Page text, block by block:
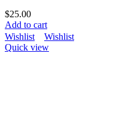
$25.00
Add to cart
Wishlist
Wishlist
Quick view